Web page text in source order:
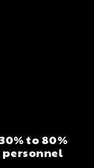
to 80%